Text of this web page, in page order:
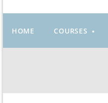
HOME COURSES